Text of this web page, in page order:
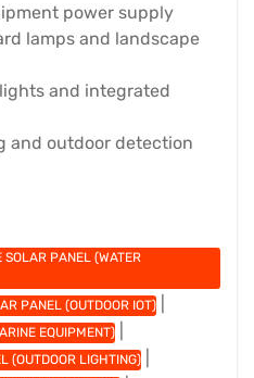
power supply
lamps and landscape
and integrated
and outdoor detection
PANEL (WATER
PANEL (OUTDOOR IOT)
EQUIPMENT)
(OUTDOOR LIGHTING)